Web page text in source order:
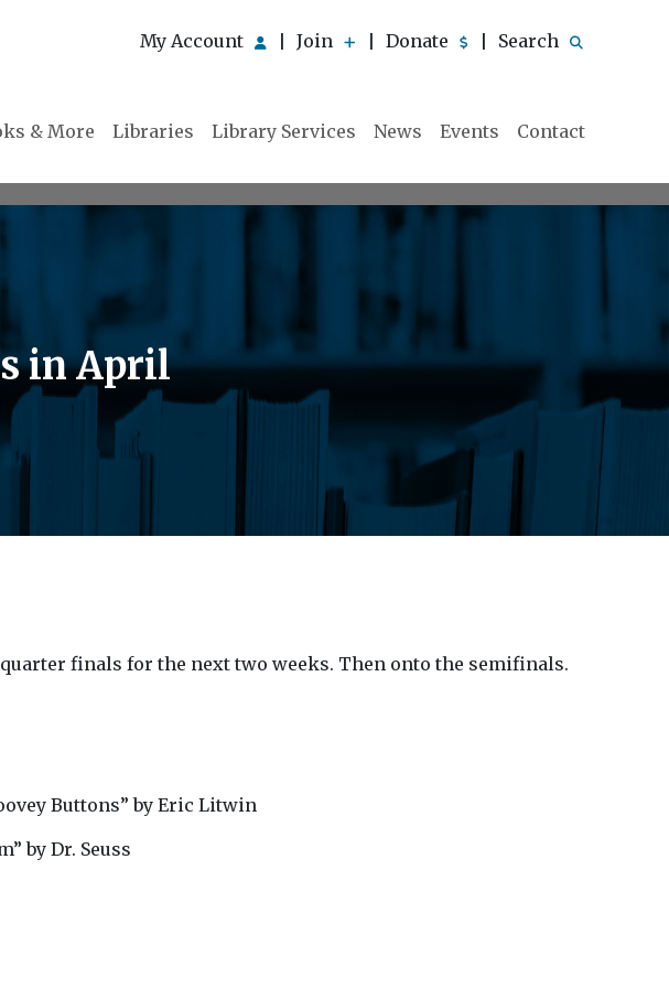
My Account Join Donate Search
& More Libraries Library Services News Events Contact
in April
finals for the next two weeks. Then onto the semifinals.
Buttons” by Eric Litwin
by Dr. Seuss